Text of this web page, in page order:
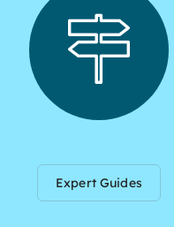
Expert Guides